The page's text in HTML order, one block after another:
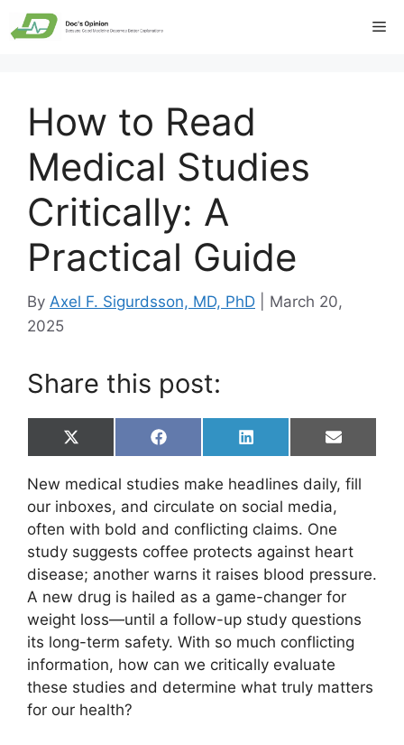
Skip
to
How to Read
Medical Studies
Critically: A
Practical Guide
By Axel F. Sigurdsson, MD, PhD
March 20,
2025
Share this post:
Share
on
X
(
w
i
t
e
r
)
Share
on
F
a
e
b
o
o
k
Share
on
L
i
k
e
d
I
n
Share
on
E
m
a
New medical studies make headlines daily, fill
our inboxes, and circulate on social media,
often with bold and conflicting claims. One
study suggests coffee protects against heart
disease; another warns it raises blood pressure.
A new drug is hailed as a game-changer for
weight loss—until a follow-up study questions
its long-term safety. With so much conflicting
information, how can we critically evaluate
these studies and determine what truly matters
for our health?